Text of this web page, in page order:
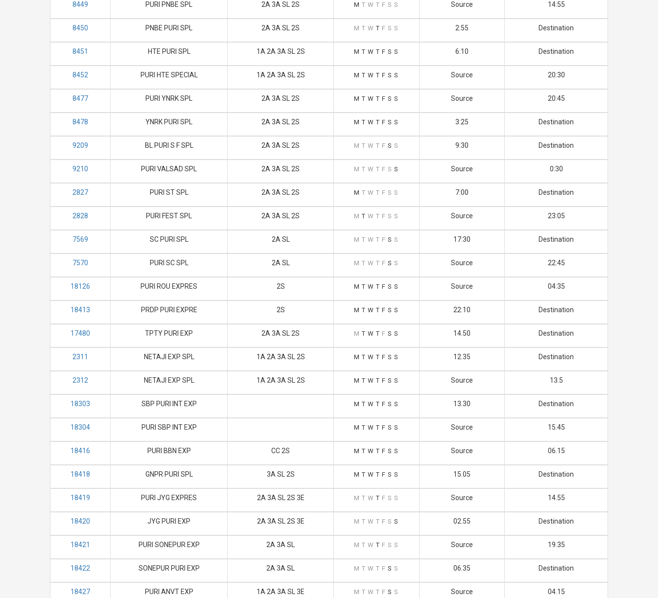
8449 PURI PNBE SPL 2A 3A SL 2S M T W T F S S Source 14:55
8450 PNBE PURI SPL 2A 3A SL 2S M T W T F S S 2:55 Destination
8451 HTE PURI SPL 1A 2A 3A SL 2S M T W T F S S 6:10 Destination
8452 PURI HTE SPECIAL 1A 2A 3A SL 2S M T W T F S S Source 20:30
8477 PURI YNRK SPL 2A 3A SL 2S M T W T F S S Source 20:45
8478 YNRK PURI SPL 2A 3A SL 2S M T W T F S S 3:25 Destination
9209 BL PURI S F SPL 2A 3A SL 2S M T W T F S S 9:30 Destination
9210 PURI VALSAD SPL 2A 3A SL 2S M T W T F S S Source 0:30
2827 PURI ST SPL 2A 3A SL 2S M T W T F S S 7:00 Destination
2828 PURI FEST SPL 2A 3A SL 2S M T W T F S S Source 23:05
7569 SC PURI SPL 2A SL M T W T F S S 17:30 Destination
7570 PURI SC SPL 2A SL M T W T F S S Source 22:45
18126 PURI ROU EXPRES 2S M T W T F S S Source 04:35
18413 PRDP PURI EXPRE 2S M T W T F S S 22:10 Destination
17480 TPTY PURI EXP 2A 3A SL 2S M T W T F S S 14.50 Destination
2311 NETAJI EXP SPL 1A 2A 3A SL 2S M T W T F S S 12.35 Destination
2312 NETAJI EXP SPL 1A 2A 3A SL 2S M T W T F S S Source 13.5
18303 SBP PURI INT EXP M T W T F S S 13.30 Destination
18304 PURI SBP INT EXP M T W T F S S Source 15.45
18416 PURI BBN EXP CC 2S M T W T F S S Source 06.15
18418 GNPR PURI SPL 3A SL 2S M T W T F S S 15.05 Destination
18419 PURI JYG EXPRES 2A 3A SL 2S 3E M T W T F S S Source 14.55
18420 JYG PURI EXP 2A 3A SL 2S 3E M T W T F S S 02.55 Destination
18421 PURI SONEPUR EXP 2A 3A SL M T W T F S S Source 19.35
18422 SONEPUR PURI EXP 2A 3A SL M T W T F S S 06.35 Destination
18427 PURI ANVT EXP 1A 2A 3A SL 3E M T W T F S S Source 04.15